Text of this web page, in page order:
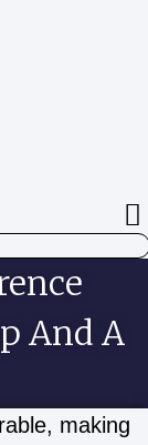
And A
making